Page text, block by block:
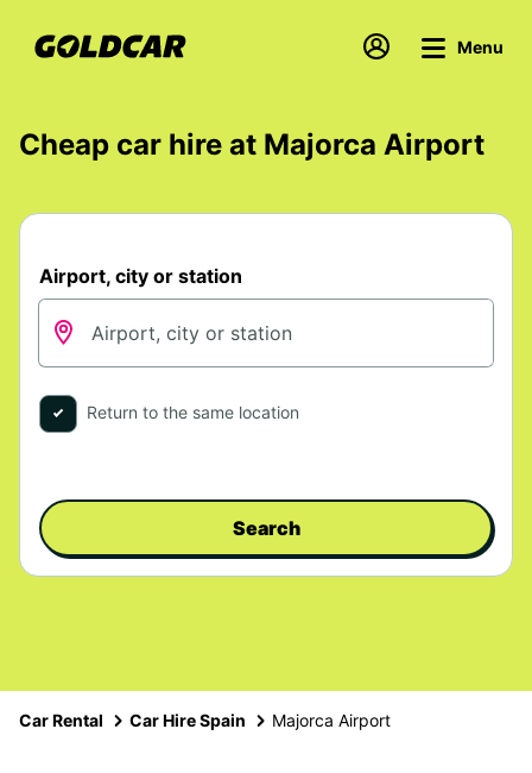
Menu
Cheap car hire at Majorca Airport
Airport, city or station
Return to the same location
Search
Car Rental Car Hire Spain Majorca Airport